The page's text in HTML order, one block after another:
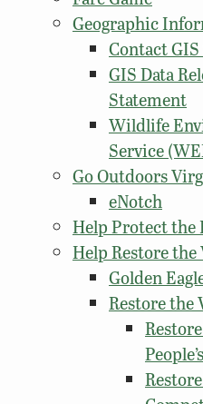
Geographic
Contact
GIS Data
Statement
Wildlife
Service
Go Outdoors
eNotch
Help Protect the
Help Restore
Golden
Restore